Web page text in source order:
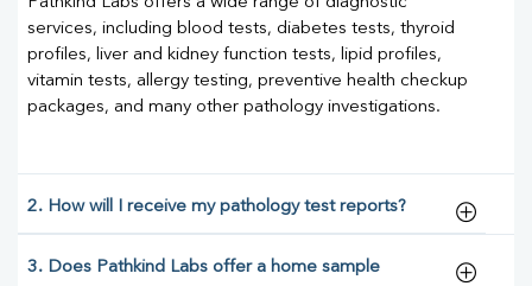
services, including blood tests, diabetes tests, thyroid
profiles, liver and kidney function tests, lipid profiles,
vitamin tests, allergy testing, preventive health checkup
packages, and many other pathology investigations.
2. How will I receive my pathology test reports?
3. Does Pathkind Labs offer a home sample